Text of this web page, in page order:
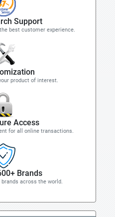
Support
best customer experience.
product of interest.
Access
for all online transactions.
Brands
across the world.